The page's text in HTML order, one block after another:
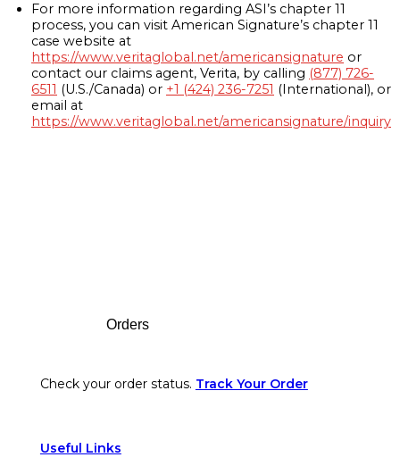
For more information regarding ASI’s chapter 11
process, you can visit American Signature’s chapter 11
case website at
https://www.veritaglobal.net/americansignature or
contact our claims agent, Verita, by calling (877) 726-
6511 (U.S./Canada) or +1 (424) 236-7251 (International), or
email at
https://www.veritaglobal.net/americansignature/inquiry
Orders
Check your order status. Track Your Order
Useful Links